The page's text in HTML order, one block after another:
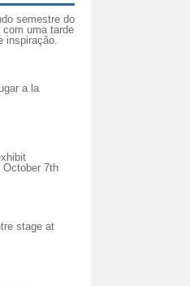
semestre do
com uma tarde
inspiração.
a la
October 7th
stage at